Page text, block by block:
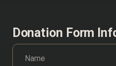
Donation Form